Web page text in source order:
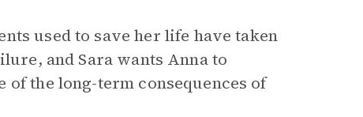
used to save her life have taken
and Sara wants Anna to
of the long-term consequences of